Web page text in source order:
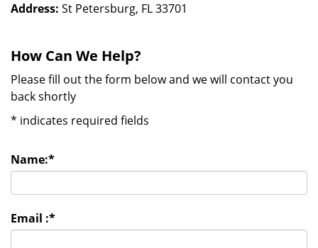
Address: St Petersburg, FL 33701
How Can We Help?
Please fill out the form below and we will contact you
back shortly
* indicates required fields
Name:*
Email :*